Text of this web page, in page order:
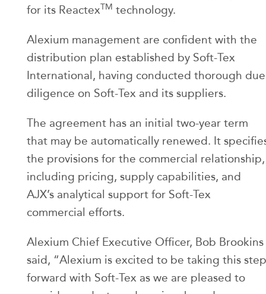
for its ReactexTM technology.
Alexium management are confident with the
distribution plan established by Soft-Tex
International, having conducted thorough due
diligence on Soft-Tex and its suppliers.
The agreement has an initial two-year term
that may be automatically renewed. It
the provisions for the commercial relationship,
including pricing, supply capabilities, and
AJX’s analytical support for Soft-Tex
commercial efforts.
Alexium Chief Executive Officer, Bob Brookins
said, “Alexium is excited to be taking this step
forward with Soft-Tex as we are pleased to